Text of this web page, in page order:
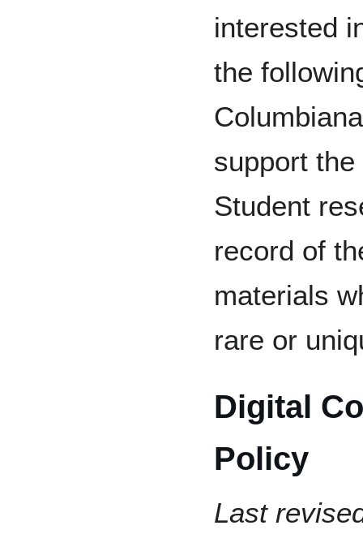
interested
the
support
Student
record of
materials
rare or
Digital
Policy
Last